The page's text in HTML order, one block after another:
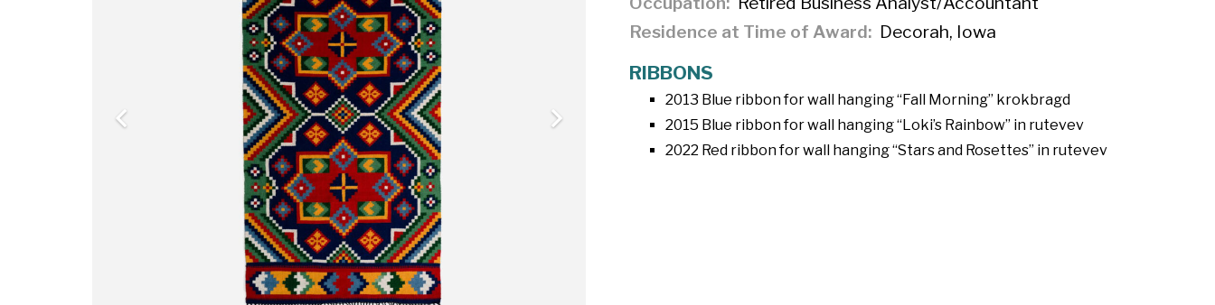
Residence at Time of Award
Decorah, Iowa
RIBBONS
2013 Blue ribbon for wall hanging “Fall Morning” krokbragd
2015 Blue ribbon for wall hanging “Loki’s Rainbow” in rutevev
2022 Red ribbon for wall hanging “Stars and Rosettes” in rutevev